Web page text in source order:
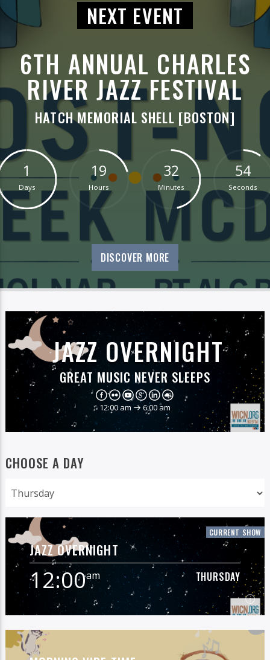
NEXT EVENT
6TH ANNUAL CHARLES
RIVER JAZZ FESTIVAL
HATCH MEMORIAL SHELL [BOSTON]
1
Days
19
Hours
32
Minutes
53
Seconds
DISCOVER MORE
JAZZ OVERNIGHT
GREAT MUSIC NEVER SLEEPS
12:00 am 6:00 am
CHOOSE A DAY
JAZZ OVERNIGHT
12:00am THURSDAY
CURRENT SHOW
12:00am THURSDAY